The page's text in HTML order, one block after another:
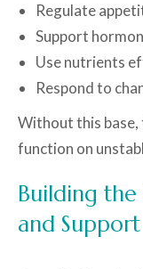
Regulate
Support
Use nutrients
Respond to
Without this
function on
Building the
and Support